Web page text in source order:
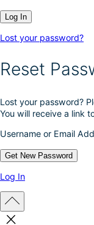
Lost your password?
Reset
Lost your password?
You will receive a link
Username or Email
Log In